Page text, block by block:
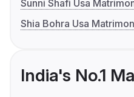
Sunni Shafi Usa
Shia Bohra Usa
India's No.1